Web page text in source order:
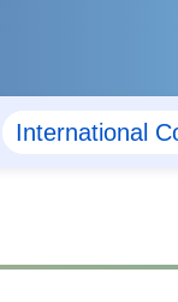
International